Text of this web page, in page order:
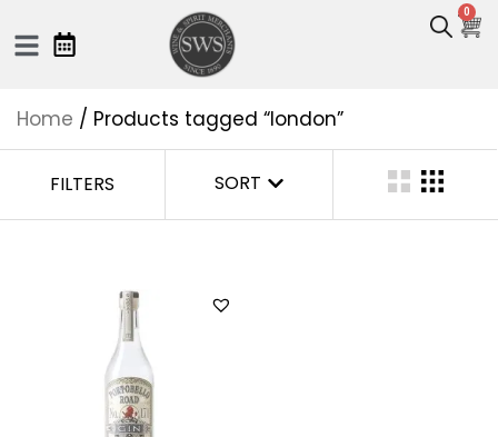
0
Home / Products tagged “london”
FILTERS SORT